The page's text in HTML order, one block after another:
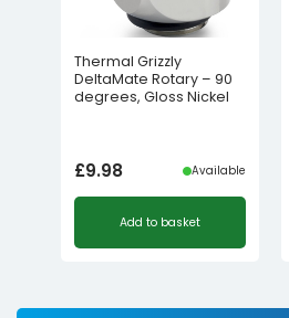
Thermal Grizzly
DeltaMate Rotary – 90
degrees, Gloss Nickel
£9.98 Available
Add to basket